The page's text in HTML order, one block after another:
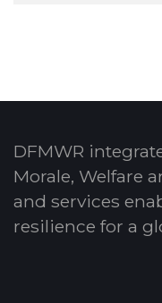
DFMWR
Morale, Welfare
and services
resilience for a